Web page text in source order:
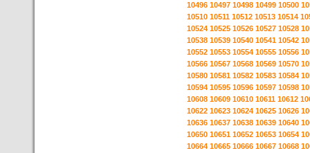
10496 10497 10498 10499 10500
10510 10511 10512 10513 10514
10524 10525 10526 10527 10528
10538 10539 10540 10541 10542
10552 10553 10554 10555 10556
10566 10567 10568 10569 10570
10580 10581 10582 10583 10584
10594 10595 10596 10597 10598
10608 10609 10610 10611 10612
10622 10623 10624 10625 10626
10636 10637 10638 10639 10640
10650 10651 10652 10653 10654
10664 10665 10666 10667 10668